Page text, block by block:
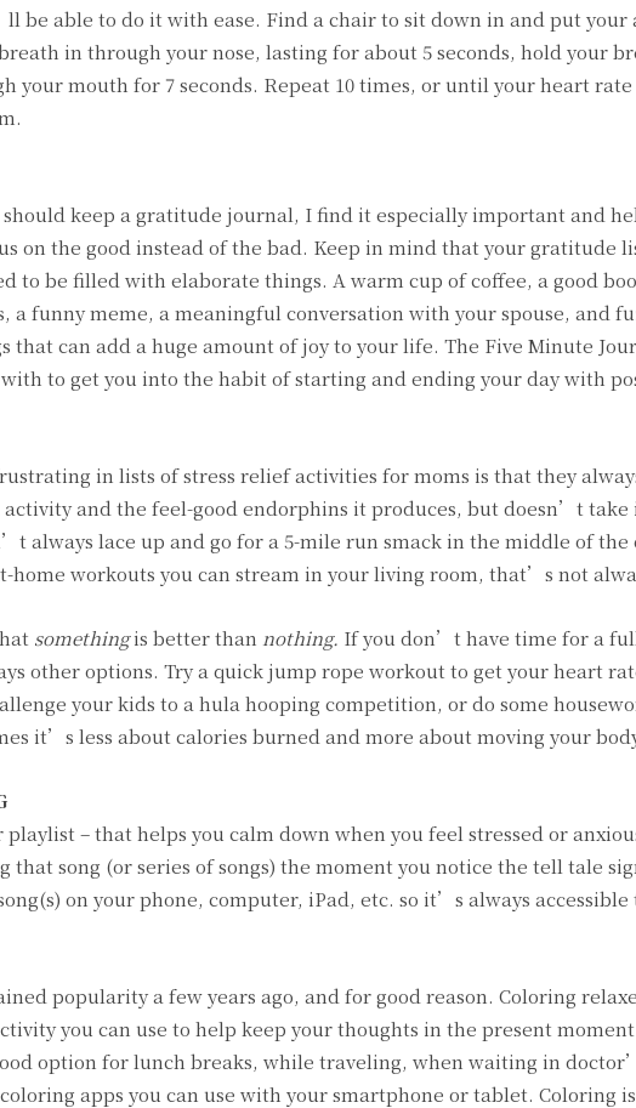
be able to do it with ease. Find a chair to sit down in and put your
in through your nose, lasting for about 5 seconds, hold your
your mouth for 7 seconds. Repeat 10 times, or until your heart rate
keep a gratitude journal, I find it especially important and
on the good instead of the bad. Keep in mind that your gratitude
to be filled with elaborate things. A warm cup of coffee, a good
a funny meme, a meaningful conversation with your spouse, and
that can add a huge amount of joy to your life. The Five Minute
to get you into the habit of starting and ending your day with
in lists of stress relief activities for moms is that they
and the feel-good endorphins it produces, but doesn’t take
always lace up and go for a 5-mile run smack in the middle of the
home workouts you can stream in your living room, that’s not
somethingis better than nothing. If you don’t have time for a
other options. Try a quick jump rope workout to get your heart
your kids to a hula hooping competition, or do some
it’s less about calories burned and more about moving your
playlist – that helps you calm down when you feel stressed or
song (or series of songs) the moment you notice the tell tale
on your phone, computer, iPad, etc. so it’s always accessible
popularity a few years ago, and for good reason. Coloring
you can use to help keep your thoughts in the present
option for lunch breaks, while traveling, when waiting in
apps you can use with your smartphone or tablet. Coloring